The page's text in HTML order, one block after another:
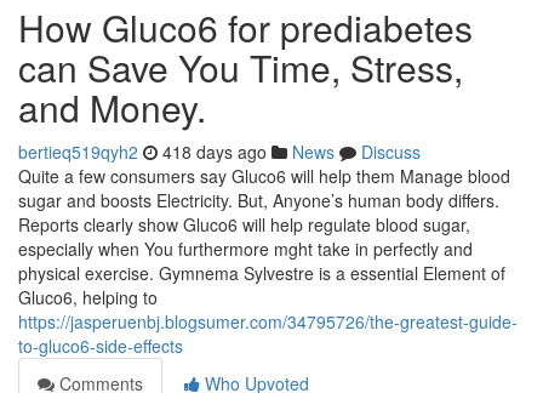
How Gluco6 for prediabetes
can Save You Time, Stress,
and Money.
bertieq519qyh2 418 days ago News
Discuss
Quite a few consumers say Gluco6 will help them Manage blood
sugar and boosts Electricity. But, Anyone’s human body differs.
Reports clearly show Gluco6 will help regulate blood sugar,
especially when You furthermore mght take in perfectly and
physical exercise. Gymnema Sylvestre is a essential Element of
Gluco6, helping to
https://jasperuenbj.blogsumer.com/34795726/the-greatest-guide-
to-gluco6-side-effects
Comments
Who Upvoted